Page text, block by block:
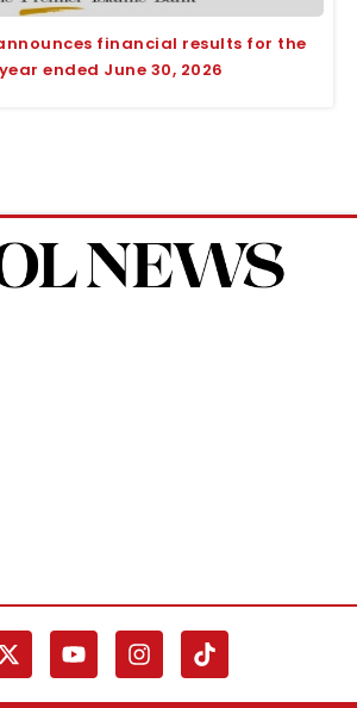
financial results for the
ended June 30, 2026